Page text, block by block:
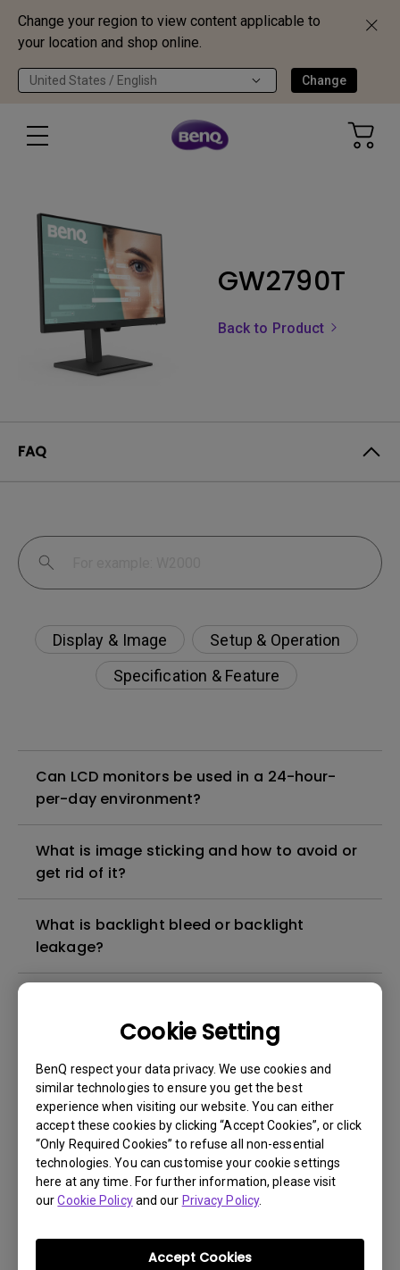
Change your region to view content applicable to
your location and shop online.
United States / English Change
Cookie Setting
BenQ respect your data privacy. We use cookies and
similar technologies to ensure you get the best
experience when visiting our website. You can either
accept these cookies by clicking “Accept Cookies”, or click
“Only Required Cookies” to refuse all non-essential
technologies. You can customise your cookie settings
here at any time. For further information, please visit
ourCookie Policyand our Privacy Policy.
Accept Cookies
GW2790T
Back to Product
FAQ
Display & Image
Setup & Operation
Specification & Feature
Can LCD monitors be used in a 24-hour-
per-day environment?
What is image sticking and how to avoid or
get rid of it?
What is backlight bleed or backlight
leakage?
Hardware Quality Labs) driver in Windows
for my BenQ monitor? Is there an updated
version of the WHQL driver?
How can I check whether the monitor
backlight is DC (direct current) driven or
PWM (pulse width modulation) driven?
What is the maximum ECO sensor detection
range? Why does the ECO sensor on my
monitor not work as intended?